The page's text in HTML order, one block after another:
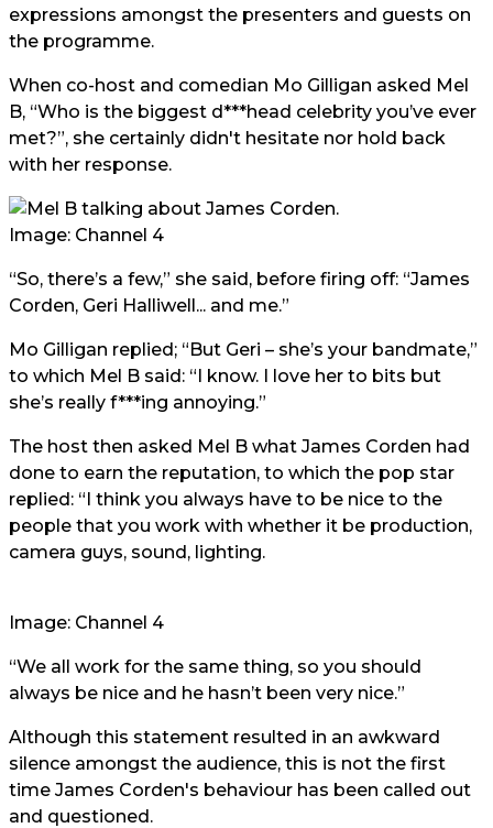
expressions amongst the presenters and guests on
the programme.
When co-host and comedian Mo Gilligan asked Mel
B, “Who is the biggest d***head celebrity you’ve ever
met?”, she certainly didn't hesitate nor hold back
with her response.
Image: Channel 4
“So, there’s a few,” she said, before firing off: “James
Corden, Geri Halliwell... and me.”
Mo Gilligan replied; “But Geri – she’s your bandmate,”
to which Mel B said: “I know. I love her to bits but
she’s really f***ing annoying.”
The host then asked Mel B what James Corden had
done to earn the reputation, to which the pop star
replied: “I think you always have to be nice to the
people that you work with whether it be production,
camera guys, sound, lighting.
Image: Channel 4
“We all work for the same thing, so you should
always be nice and he hasn’t been very nice.”
Although this statement resulted in an awkward
silence amongst the audience, this is not the first
time James Corden's behaviour has been called out
and questioned.